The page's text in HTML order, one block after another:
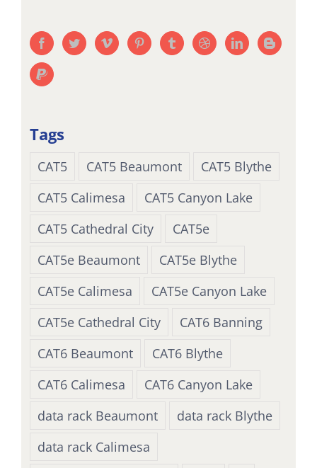
Tags
CAT5 CAT5 Beaumont
CAT5 Blythe
CAT5 Calimesa
CAT5 Canyon Lake
CAT5 Cathedral City
CAT5e
CAT5e Beaumont
CAT5e Blythe
CAT5e Calimesa
CAT5e Canyon Lake
CAT5e Cathedral City
CAT6 Banning
CAT6 Beaumont
CAT6 Blythe
CAT6 Calimesa
CAT6 Canyon Lake
data rack Beaumont
data rack Blythe
data rack Calimesa